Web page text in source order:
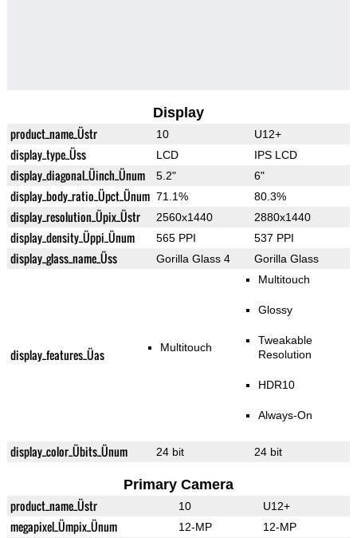
Display
product_name_Üstr 10 U12+
display_type_Üss LCD IPS LCD
display_diagonal_Üinch_Ünum 5.2" 6"
display_body_ratio_Üpct_Ünum 71.1% 80.3%
display_resolution_Üpix_Üstr 2560x1440 2880x1440
display_density_Üppi_Ünum 565 PPI 537 PPI
display_glass_name_Üss Gorilla Glass 4 Gorilla Glass
display_features_Üas Multitouch
Multitouch
Glossy
Tweakable
Resolution
HDR10
Always-On
display_color_Übits_Ünum 24 bit 24 bit
Primary Camera
product_name_Üstr 10 U12+
megapixel_Ümpix_Ünum 12-MP 12-MP